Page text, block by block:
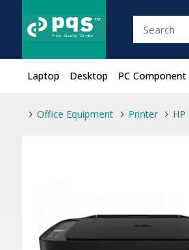
Laptop Desktop PC Component
Office Equipment Printer HP